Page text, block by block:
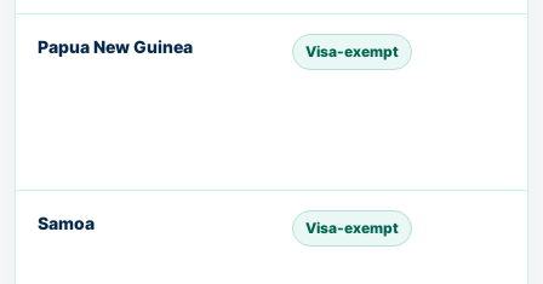
Papua New Guinea Visa-exempt
Samoa Visa-exempt